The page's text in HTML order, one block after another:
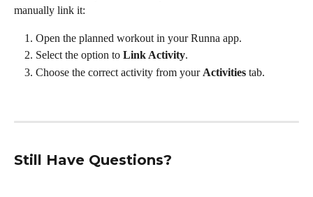
manually link it:
Open the planned workout in your Runna app.
Select the option to Link Activity.
Choose the correct activity from your Activities tab.
Still Have Questions?